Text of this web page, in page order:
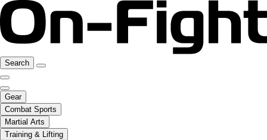
Search
Gear
Combat Sports
Martial Arts
Training & Lifting